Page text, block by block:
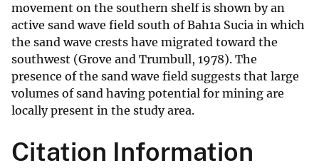
movement on the southern shelf is shown by an
active sand wave field south of Bah1a Sucia in which
the sand wave crests have migrated toward the
southwest (Grove and Trumbull, 1978). The
presence of the sand wave field suggests that large
volumes of sand having potential for mining are
locally present in the study area.
Citation Information